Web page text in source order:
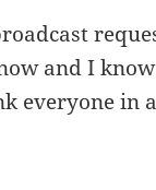
and I
everyone in